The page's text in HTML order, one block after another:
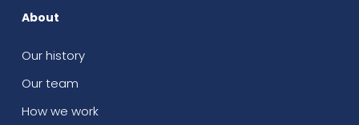
About
Our history
Our team
How we work